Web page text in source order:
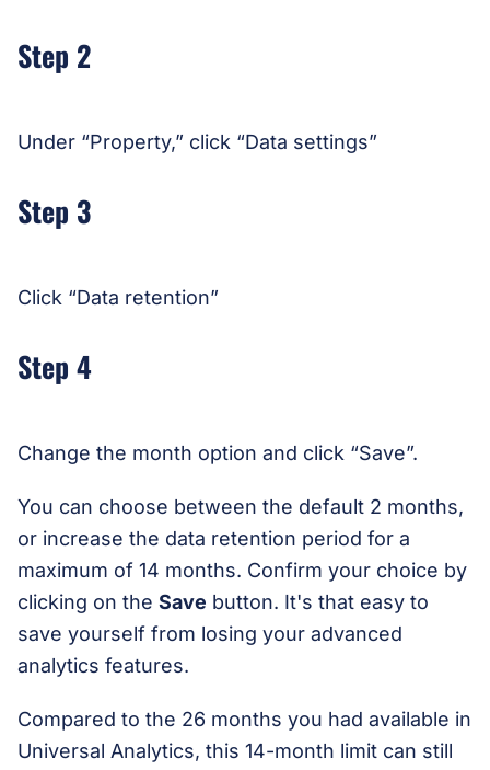
Step 2
Under “Property,” click “Data settings”
Step 3
Click “Data retention”
Step 4
Change the month option and click “Save”.
You can choose between the default 2 months,
or increase the data retention period for a
maximum of 14 months. Confirm your choice by
clicking on the Save button. It's that easy to
save yourself from losing your advanced
analytics features.
Compared to the 26 months you had available in
Universal Analytics, this 14-month limit can still